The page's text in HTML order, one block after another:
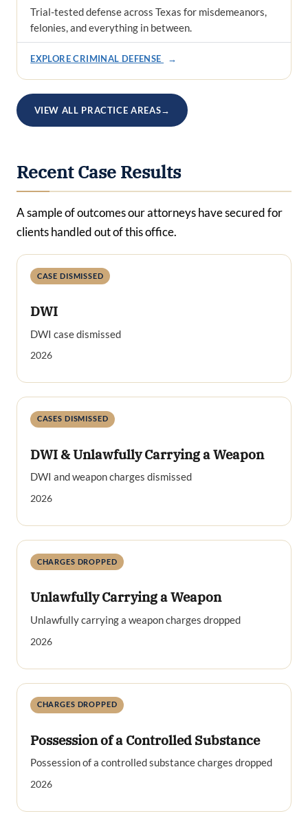
Trial-tested defense across Texas for misdemeanors,
felonies, and everything in between.
EXPLORE CRIMINAL DEFENSE →
VIEW ALL PRACTICE AREAS→
Recent Case Results
A sample of outcomes our attorneys have secured for
clients handled out of this office.
CASE DISMISSED
DWI
DWI case dismissed
2026
CASES DISMISSED
DWI & Unlawfully Carrying a Weapon
DWI and weapon charges dismissed
2026
CHARGES DROPPED
Unlawfully Carrying a Weapon
Unlawfully carrying a weapon charges dropped
2026
CHARGES DROPPED
Possession of a Controlled Substance
Possession of a controlled substance charges dropped
2026